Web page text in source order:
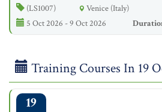
(LS1007)
Venice (Italy)
5 Oct 2026 - 9 Oct 2026
Training Courses In 19
19